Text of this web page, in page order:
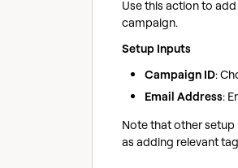
Use this action to
campaign.
Setup Inputs
Campaign ID:
Email Address:
Note that other
as adding relevant